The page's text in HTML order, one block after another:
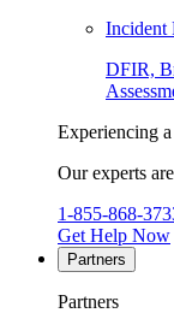
Incident
DFIR,
Experiencing a
Our experts
1-855-868-
Get Help Now
Partners
Partners